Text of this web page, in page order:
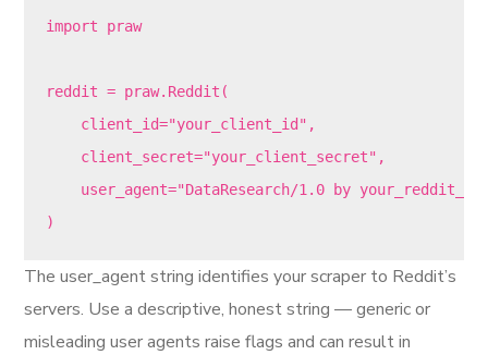
import praw
reddit = praw.Reddit(
    client_id="your_client_id",
    client_secret="your_client_secret",
user_agent="DataResearch/1.0 by
The user_agent string identifies your scraper to Reddit’s
servers. Use a descriptive, honest string — generic or
misleading user agents raise flags and can result in